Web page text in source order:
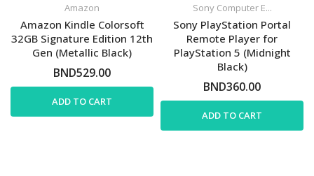
Amazon
Amazon Kindle Colorsoft
32GB Signature Edition 12th
Gen (Metallic Black)
BND529.00
ADD TO CART
Sony Computer E...
Sony PlayStation Portal
Remote Player for
PlayStation 5 (Midnight
Black)
BND360.00
ADD TO CART